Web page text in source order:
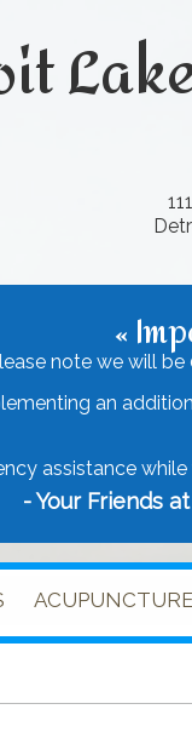
«
note we will be
an
assistance
- Your Friends
ACUPUNCTURE